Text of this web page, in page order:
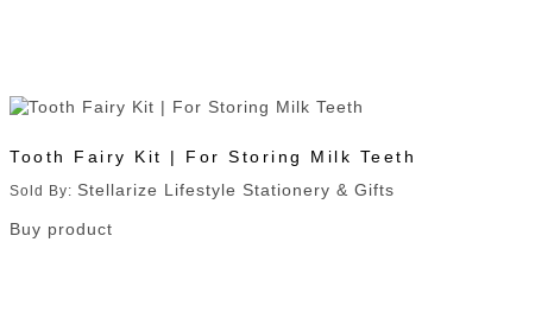
Tooth Fairy Kit | For Storing Milk Teeth
Sold By: Stellarize Lifestyle Stationery & Gifts
Buy product